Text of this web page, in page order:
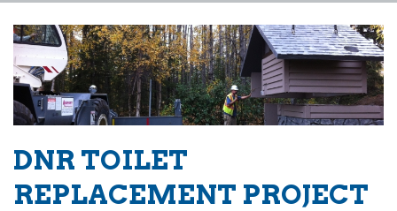
DNR TOILET
REPLACEMENT PROJECT